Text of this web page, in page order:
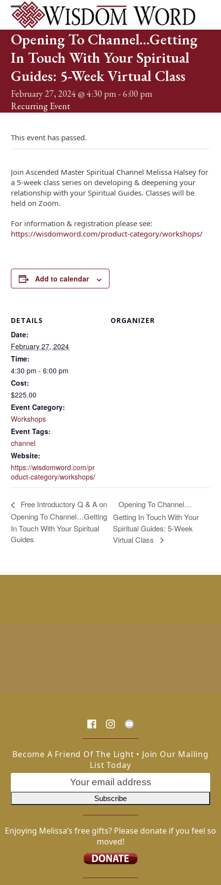
Skip
content
Open
mobile
menu
Close
mobile
menu
Opening To Channel…Getting
In Touch With Your Spiritual
Guides: 5-Week Virtual Class
February 27, 2024 @ 4:30 pm -6:00 pm
Recurring Event
This event has passed.
Join Ascended Master Spiritual Channel Melissa Halsey for
a 5-week class series on developing & deepening your
relationship with your Spiritual Guides. Classes will be
held on Zoom.
For information & registration please see:
https://wisdomword.com/product-category/workshops/
Add to calendar
DETAILS
Date:
February 27, 2024
Time:
4:30 pm - 6:00 pm
Cost:
$225.00
Event Category:
Workshops
Event Tags:
channel
Website:
https://wisdomword.com/pr
oduct-category/workshops/
ORGANIZER
Free Introductory Q & A on
Opening To Channel…Getting
In Touch With Your Spiritual
Guides
Opening To Channel…
Getting In Touch With Your
Spiritual Guides: 5-Week
Virtual Class
Become A Friend Of The Light • Join Our Mailing
List Today
Enjoying Melissa’s free gifts? Please donate if you feel so
moved!